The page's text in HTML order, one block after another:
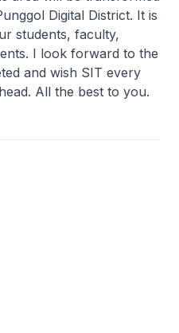
Digital District. It is
students, faculty,
I look forward to the
and wish SIT every
All the best to you.